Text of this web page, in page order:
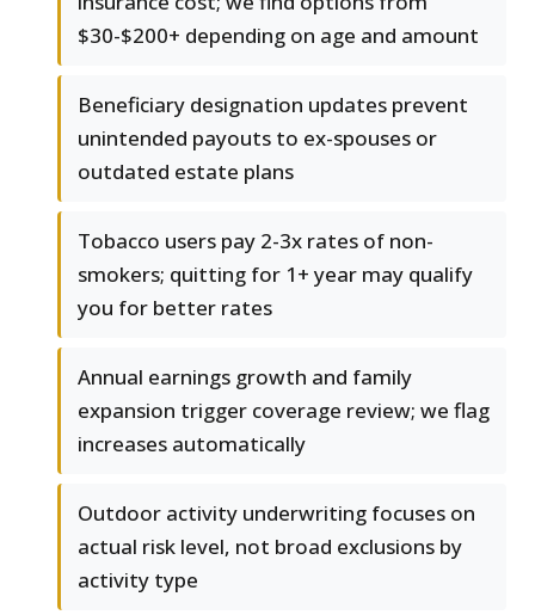
$30-$200+ depending on age and amount
Beneficiary designation updates prevent
unintended payouts to ex-spouses or
outdated estate plans
Tobacco users pay 2-3x rates of non-
smokers; quitting for 1+ year may qualify
you for better rates
Annual earnings growth and family
expansion trigger coverage review; we flag
increases automatically
Outdoor activity underwriting focuses on
actual risk level, not broad exclusions by
activity type